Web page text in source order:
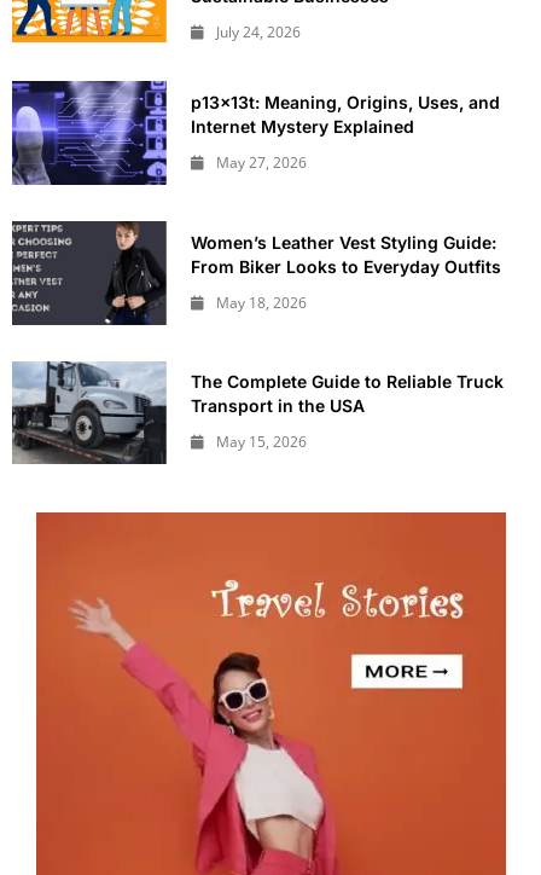
July 24, 2026
p13x13t: Meaning, Origins, Uses, and
Internet Mystery Explained
May 27, 2026
Women’s Leather Vest Styling Guide:
From Biker Looks to Everyday Outfits
May 18, 2026
The Complete Guide to Reliable Truck
Transport in the USA
May 15, 2026